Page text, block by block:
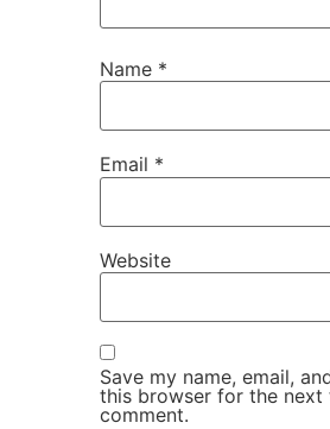
Name *
Email *
Website
Save my name, email,
this browser for the next
comment.